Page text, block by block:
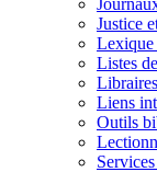
Justice
Listes
Liens
Outils